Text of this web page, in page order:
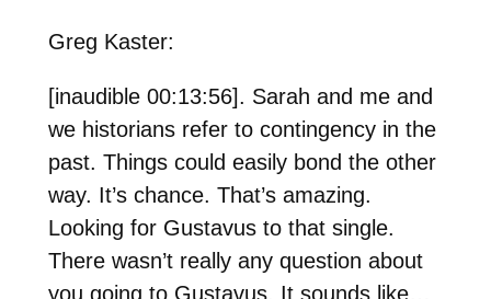
Greg Kaster:
[inaudible 00:13:56]. Sarah and me and
we historians refer to contingency in the
past. Things could easily bond the other
way. It’s chance. That’s amazing.
Looking for Gustavus to that single.
There wasn’t really any question about
you going to Gustavus. It sounds like…